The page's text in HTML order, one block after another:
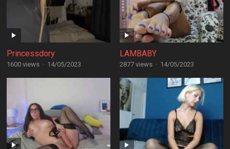
Princessdory
1600 views · 14/05/2023
LAMBABY
2877 views · 14/05/2023